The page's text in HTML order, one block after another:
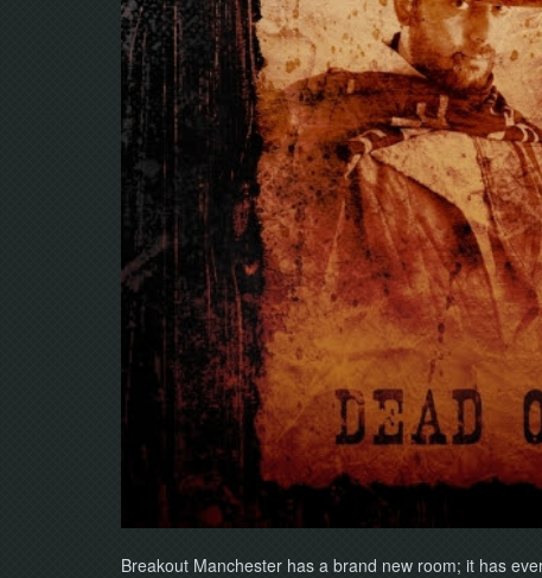
Breakout Manchester has a brand new room; it has